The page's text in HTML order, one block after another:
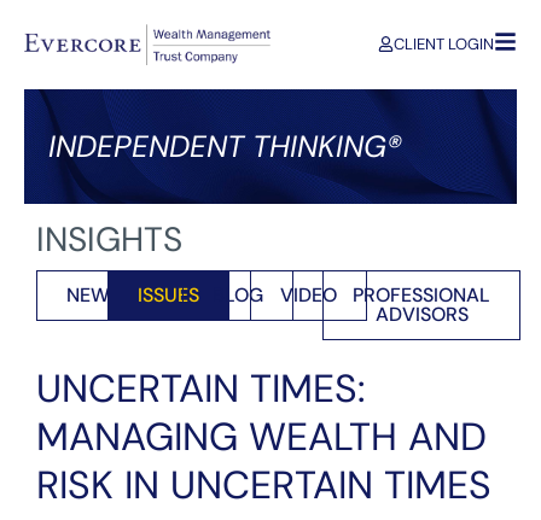
CLIENT LOGIN
INDEPENDENT THINKING®
INSIGHTS
NEWS ISSUES BLOG VIDEO PROFESSIONAL
ADVISORS
UNCERTAIN TIMES:
MANAGING WEALTH AND
RISK IN UNCERTAIN TIMES